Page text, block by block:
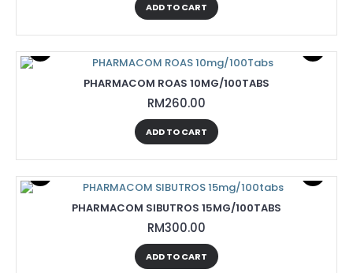
ADD TO CART
PHARMACOM ROAS 10MG/100TABS
RM260.00
ADD TO CART
PHARMACOM SIBUTROS 15MG/100TABS
RM300.00
ADD TO CART